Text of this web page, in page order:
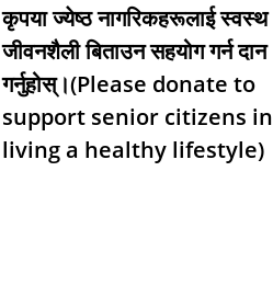
कृपया ज्येष्ठ नागरिकहरूलाई स्वस्थ
जीवनशैली बिताउन सहयोग गर्न दान
गर्नुहोस्।(Please donate to
support senior citizens in
living a healthy lifestyle)